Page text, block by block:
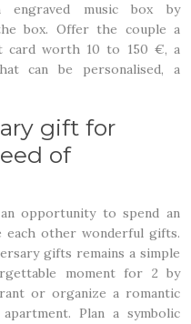
music box by
box. Offer the couple a
card worth 10 to 150 €, a
can be personalised, a
gift for
of
opportunity to spend an
each other wonderful gifts.
gifts remains a simple
moment for 2 by
or organize a romantic
Plan a symbolic